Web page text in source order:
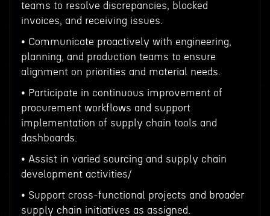
teams to resolve discrepancies, blocked
invoices, and receiving issues.
• Communicate proactively with engineering,
planning, and production teams to ensure
alignment on priorities and material needs.
• Participate in continuous improvement of
procurement workflows and support
implementation of supply chain tools and
dashboards.
• Assist in varied sourcing and supply chain
development activities/
• Support cross-functional projects and broader
supply chain initiatives as assigned.